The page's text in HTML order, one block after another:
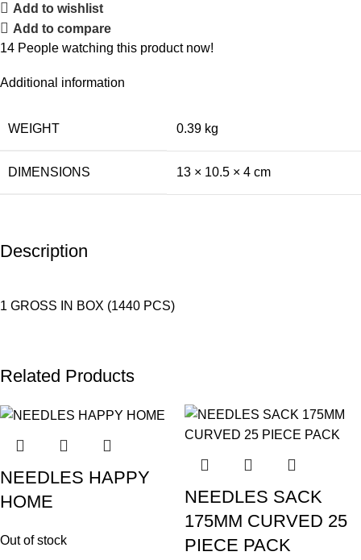
Add to wishlist
Add to compare
14 People watching this product now!
Additional information
WEIGHT 0.39 kg
DIMENSIONS 13 × 10.5 × 4 cm
Description
1 GROSS IN BOX (1440 PCS)
Related Products
NEEDLES HAPPY
HOME
Out of stock
NEEDLES SACK
175MM CURVED 25
PIECE PACK